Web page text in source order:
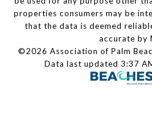
properties consumers may be
that the data is deemed
accurate by
©2026 Association of Palm
Data last updated 3:37